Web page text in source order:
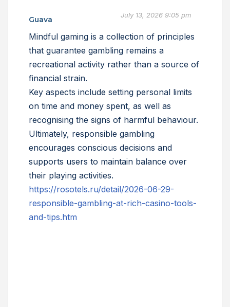
Guava July 13, 2026 9:05 pm
Mindful gaming is a collection of principles
that guarantee gambling remains a
recreational activity rather than a source of
financial strain.
Key aspects include setting personal limits
on time and money spent, as well as
recognising the signs of harmful behaviour.
Ultimately, responsible gambling
encourages conscious decisions and
supports users to maintain balance over
their playing activities.
https://rosotels.ru/detail/2026-06-29-
responsible-gambling-at-rich-casino-tools-
and-tips.htm